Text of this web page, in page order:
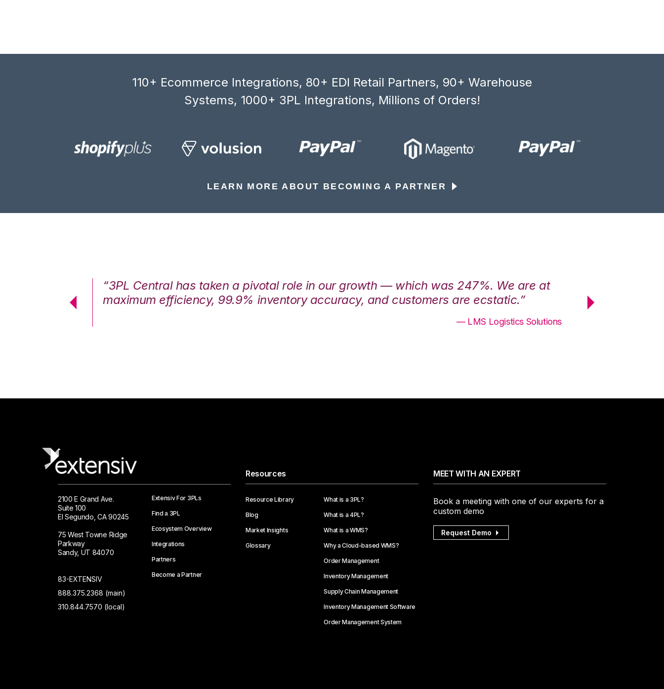
110+ Ecommerce Integrations, 80+ EDI Retail Partners, 90+ Warehouse
Systems, 1000+ 3PL Integrations, Millions of Orders!
LEARN MORE ABOUT BECOMING A PARTNER
“3PL Central has taken a pivotal role in our growth — which was 247%. We are at
maximum efficiency, 99.9% inventory accuracy, and customers are ecstatic.”
— LMS Logistics Solutions
maximum
2100 E Grand Ave.
Suite 100
El Segundo, CA 90245
75 West Towne Ridge
Parkway
Sandy, UT 84070
83-EXTENSIV
888.375.2368 (main)
310.844.7570 (local)
Extensiv For 3PLs
Find a 3PL
Ecosystem Overview
Integrations
Partners
Become a Partner
Resources
Resource Library
Blog
Market Insights
Glossary
What is a 3PL?
What is a 4PL?
What is a WMS?
Why a Cloud-based WMS?
Order Management
Inventory Management
Supply Chain Management
Inventory Management Software
Order Management System
MEET WITH AN EXPERT
Book a meeting with one of our experts for a
custom demo
Request Demo